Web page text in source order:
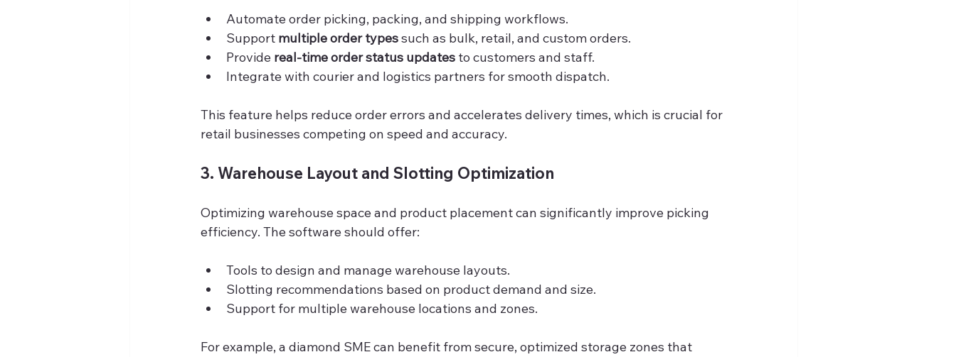
Automate order picking, packing, and shipping workflows.
Support multiple order types such as bulk, retail, and custom orders.
Provide real-time order status updates to customers and staff.
Integrate with courier and logistics partners for smooth dispatch.
This feature helps reduce order errors and accelerates delivery times, which is crucial for
retail businesses competing on speed and accuracy.
3. Warehouse Layout and Slotting Optimization
Optimizing warehouse space and product placement can significantly improve picking
efficiency. The software should offer:
Tools to design and manage warehouse layouts.
Slotting recommendations based on product demand and size.
Support for multiple warehouse locations and zones.
For example, a diamond SME can benefit from secure, optimized storage zones that